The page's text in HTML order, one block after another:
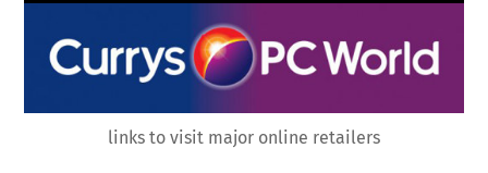
links to visit major online retailers